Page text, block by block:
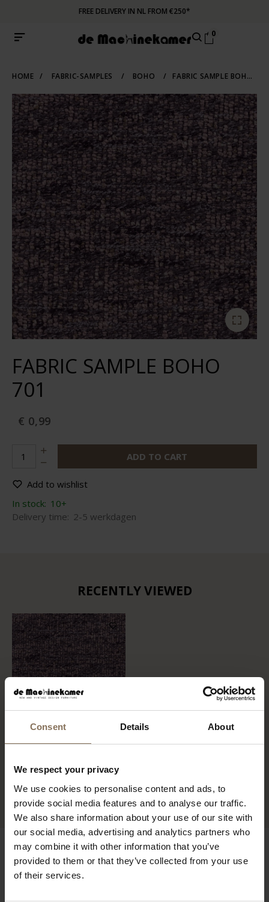
Consent Details About
We respect your privacy
We use cookies to personalise content and ads, to
provide social media features and to analyse our traffic.
We also share information about your use of our site with
our social media, advertising and analytics partners who
may combine it with other information that you’ve
provided to them or that they’ve collected from your use
of their services.
FREE DELIVERY IN NL FROM €250*
0
HOME / FABRIC-SAMPLES / BOHO / FABRIC SAMPLE BOHO 701
FABRIC SAMPLE BOHO
701
€ 0,99
ADD TO CART
Add to wishlist
In stock: 10+
Delivery time: 2-5 werkdagen
RECENTLY VIEWED
FABRIC SAMPLE BOHO
701
FROM€ 0,99
OUR BRANDS